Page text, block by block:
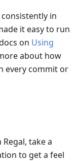
in
it easy to run
on Using
about how
every commit or
take a
to get a feel